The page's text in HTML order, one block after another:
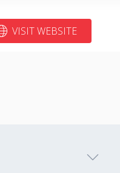
VISIT WEBSITE